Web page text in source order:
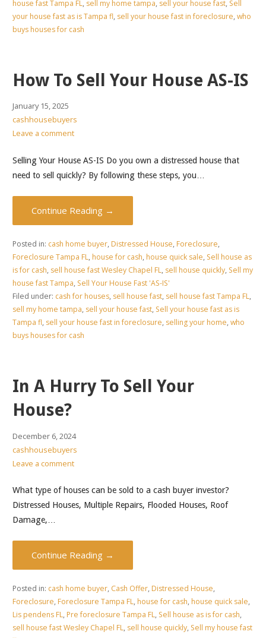
house fast Tampa FL, sell my home tampa, sell your house fast, Sell
your house fast as is Tampa fl, sell your house fast in foreclosure, who
buys houses for cash
How To Sell Your House AS-IS
January 15, 2025
cashhousebuyers
Leave a comment
Selling Your House AS-IS Do you own a distressed house that
need to sell quickly? By following these steps, you…
Continue Reading →
Posted in: cash home buyer, Distressed House, Foreclosure,
Foreclosure Tampa FL, house for cash, house quick sale, Sell house as
is for cash, sell house fast Wesley Chapel FL, sell house quickly, Sell my
house fast Tampa, Sell Your House Fast 'AS-IS'
Filed under: cash for houses, sell house fast, sell house fast Tampa FL,
sell my home tampa, sell your house fast, Sell your house fast as is
Tampa fl, sell your house fast in foreclosure, selling your home, who
buys houses for cash
In A Hurry To Sell Your
House?
December 6, 2024
cashhousebuyers
Leave a comment
What type of houses can be sold to a cash buyer investor?
Distressed Houses, Multiple Repairs, Flooded Houses, Roof
Damage,…
Continue Reading →
Posted in: cash home buyer, Cash Offer, Distressed House,
Foreclosure, Foreclosure Tampa FL, house for cash, house quick sale,
Lis pendens FL, Pre foreclosure Tampa FL, Sell house as is for cash,
sell house fast Wesley Chapel FL, sell house quickly, Sell my house fast